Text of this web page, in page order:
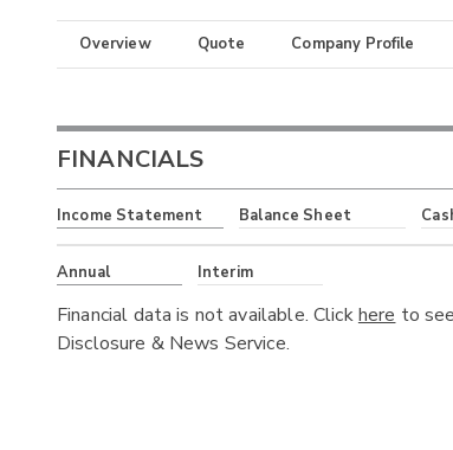
Overview Quote Company Profile
FINANCIALS
Income Statement Balance Sheet
Annual Interim
Financial data is not available. Clickhere to
Disclosure & News Service.